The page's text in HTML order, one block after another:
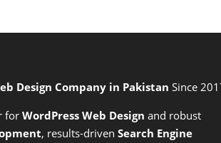
Design Company in PakistanSince
for WordPress Web Design and robust
, results-drivenSearch Engine